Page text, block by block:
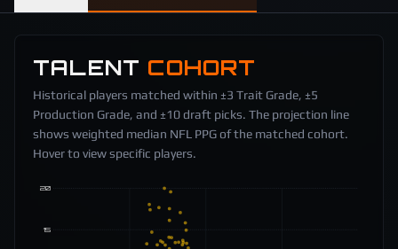
TALENT COHORT
Historical players matched within ±3 Trait Grade, ±5
Production Grade, and ±10 draft picks. The projection line
shows weighted median NFL PPG of the matched cohort.
Hover to view specific players.
15
20